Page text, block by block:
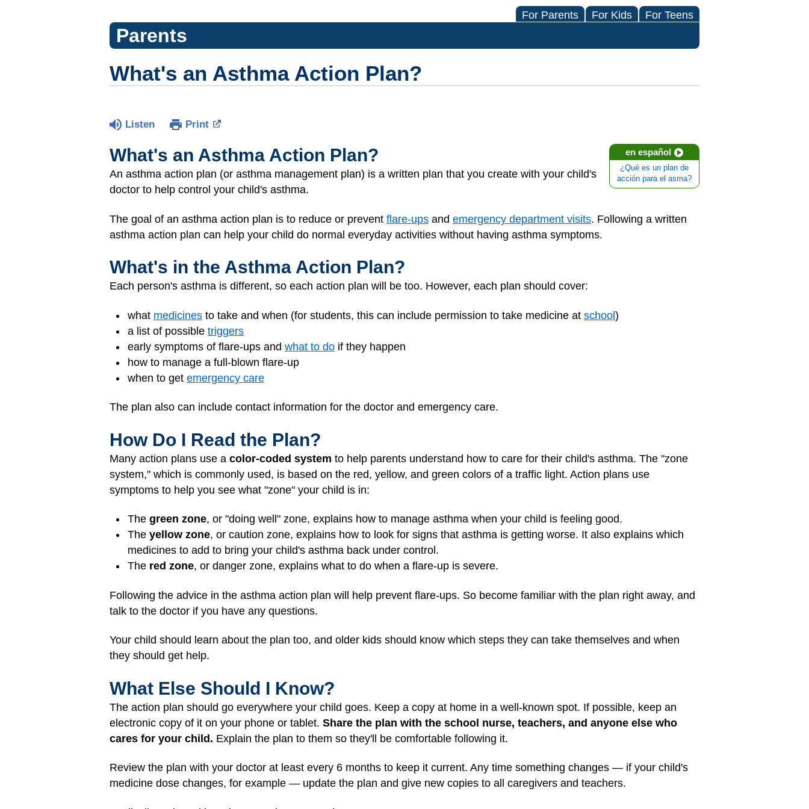
For Parents For Kids For Teens
Parents
What's an Asthma Action Plan?
Listen Print
en español
¿Qué es un plan de
acción para el asma?
What's an Asthma Action Plan?
An asthma action plan (or asthma management plan) is a written plan that you create with your child's
doctor to help control your child's asthma.
The goal of an asthma action plan is to reduce or prevent flare-ups and emergency department visits. Following a written
asthma action plan can help your child do normal everyday activities without having asthma symptoms.
What's in the Asthma Action Plan?
Each person's asthma is different, so each action plan will be too. However, each plan should cover:
what medicines to take and when (for students, this can include permission to take medicine at school)
a list of possible triggers
early symptoms of flare-ups and what to do if they happen
how to manage a full-blown flare-up
when to get emergency care
The plan also can include contact information for the doctor and emergency care.
How Do I Read the Plan?
Many action plans use a color-coded system to help parents understand how to care for their child's asthma. The "zone
system," which is commonly used, is based on the red, yellow, and green colors of a traffic light. Action plans use
symptoms to help you see what "zone" your child is in:
The green zone, or "doing well" zone, explains how to manage asthma when your child is feeling good.
The yellow zone, or caution zone, explains how to look for signs that asthma is getting worse. It also explains which
medicines to add to bring your child's asthma back under control.
The red zone, or danger zone, explains what to do when a flare-up is severe.
Following the advice in the asthma action plan will help prevent flare-ups. So become familiar with the plan right away, and
talk to the doctor if you have any questions.
Your child should learn about the plan too, and older kids should know which steps they can take themselves and when
they should get help.
What Else Should I Know?
The action plan should go everywhere your child goes. Keep a copy at home in a well-known spot. If possible, keep an
electronic copy of it on your phone or tablet. Share the plan with the school nurse, teachers, and anyone else who
cares for your child. Explain the plan to them so they'll be comfortable following it.
Review the plan with your doctor at least every 6 months to keep it current. Any time something changes — if your child's
medicine dose changes, for example — update the plan and give new copies to all caregivers and teachers.